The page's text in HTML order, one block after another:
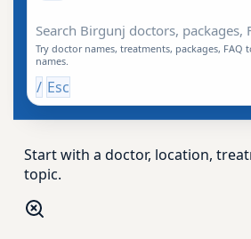
Try doctor names, treatments, packages, FAQ
names.
/ Esc
Start with a doctor, location,
topic.